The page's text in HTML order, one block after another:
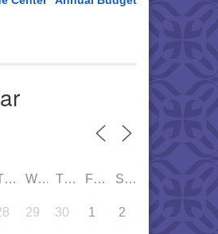
TUE WED THU FRI SAT
29 30 1 2